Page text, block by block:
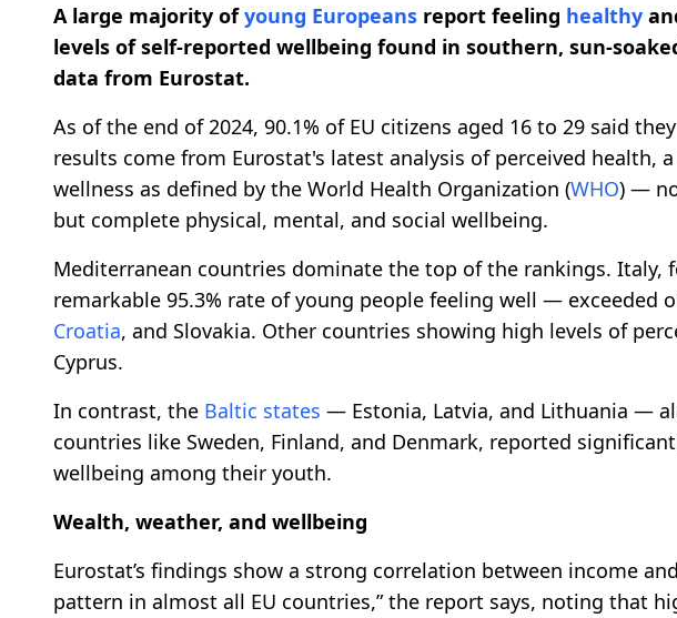
A large majority ofyoung Europeans report feeling healthy
levels of self-reported wellbeing found in southern, sun-
data from Eurostat.
As of the end of 2024, 90.1% of EU citizens aged 16 to 29 said
results come from Eurostat's latest analysis of perceived health,
wellness as defined by the World Health Organization (WHO) —
but complete physical, mental, and social wellbeing.
Mediterranean countries dominate the top of the rankings. Italy,
remarkable 95.3% rate of young people feeling well — exceeded
Croatia, and Slovakia. Other countries showing high levels of
Cyprus.
In contrast, the Baltic states — Estonia, Latvia, and Lithuania —
countries like Sweden, Finland, and Denmark, reported
wellbeing among their youth.
Wealth, weather, and wellbeing
Eurostat’s findings show a strong correlation between income
pattern in almost all EU countries,” the report says, noting that